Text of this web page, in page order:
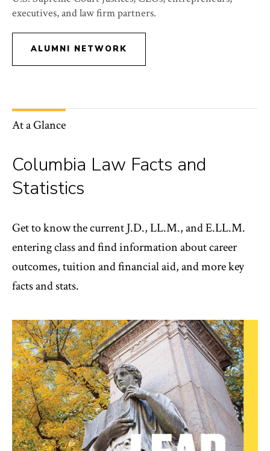
executives, and law firm partners.
ALUMNI NETWORK
At a Glance
Columbia Law Facts and
Statistics
Get to know the current J.D., LL.M., and E.LL.M.
entering class and find information about career
outcomes, tuition and financial aid, and more key
facts and stats.